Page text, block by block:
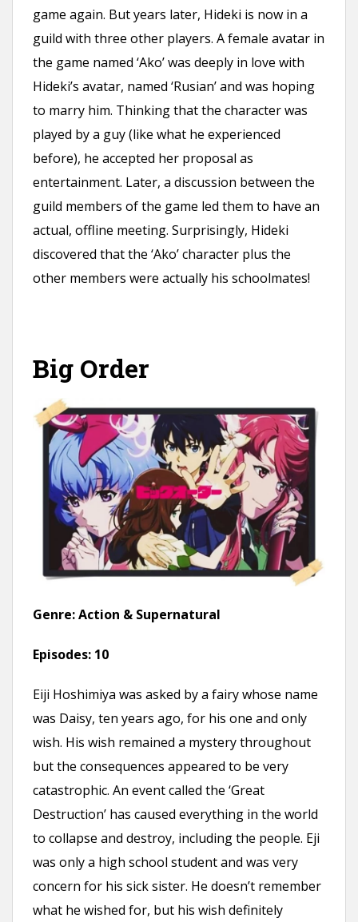
game again. But years later, Hideki is now in a
guild with three other players. A female avatar in
the game named ‘Ako’ was deeply in love with
Hideki’s avatar, named ‘Rusian’ and was hoping
to marry him. Thinking that the character was
played by a guy (like what he experienced
before), he accepted her proposal as
entertainment. Later, a discussion between the
guild members of the game led them to have an
actual, offline meeting. Surprisingly, Hideki
discovered that the ‘Ako’ character plus the
other members were actually his schoolmates!
Big Order
Genre: Action & Supernatural
Episodes: 10
Eiji Hoshimiya was asked by a fairy whose name
was Daisy, ten years ago, for his one and only
wish. His wish remained a mystery throughout
but the consequences appeared to be very
catastrophic. An event called the ‘Great
Destruction’ has caused everything in the world
to collapse and destroy, including the people. Eji
was only a high school student and was very
concern for his sick sister. He doesn’t remember
what he wished for, but his wish definitely